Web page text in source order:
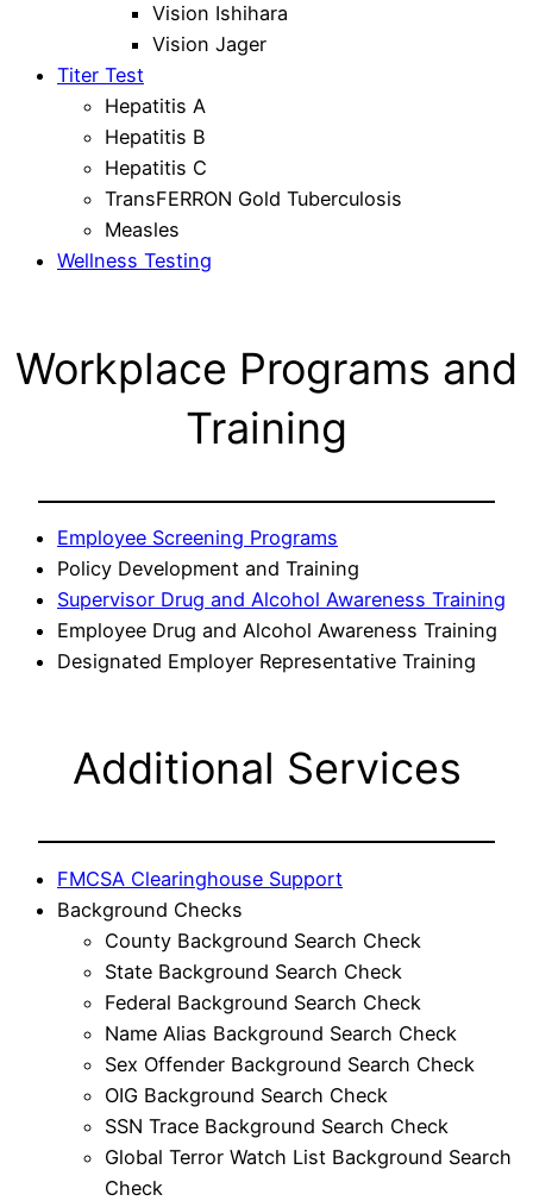
Vision Ishihara
Vision Jager
Titer Test
Hepatitis A
Hepatitis B
Hepatitis C
TransFERRON Gold Tuberculosis
Measles
Wellness Testing
Workplace Programs and
Training
Employee Screening Programs
Policy Development and Training
Supervisor Drug and Alcohol Awareness Training
Employee Drug and Alcohol Awareness Training
Designated Employer Representative Training
Additional Services
FMCSA Clearinghouse Support
Background Checks
County Background Search Check
State Background Search Check
Federal Background Search Check
Name Alias Background Search Check
Sex Offender Background Search Check
OIG Background Search Check
SSN Trace Background Search Check
Global Terror Watch List Background Search
Check